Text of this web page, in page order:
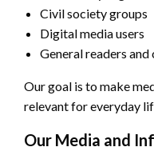
Civil society groups
Digital media users
General readers and
Our goal is to make
relevant for everyday
Our Media and